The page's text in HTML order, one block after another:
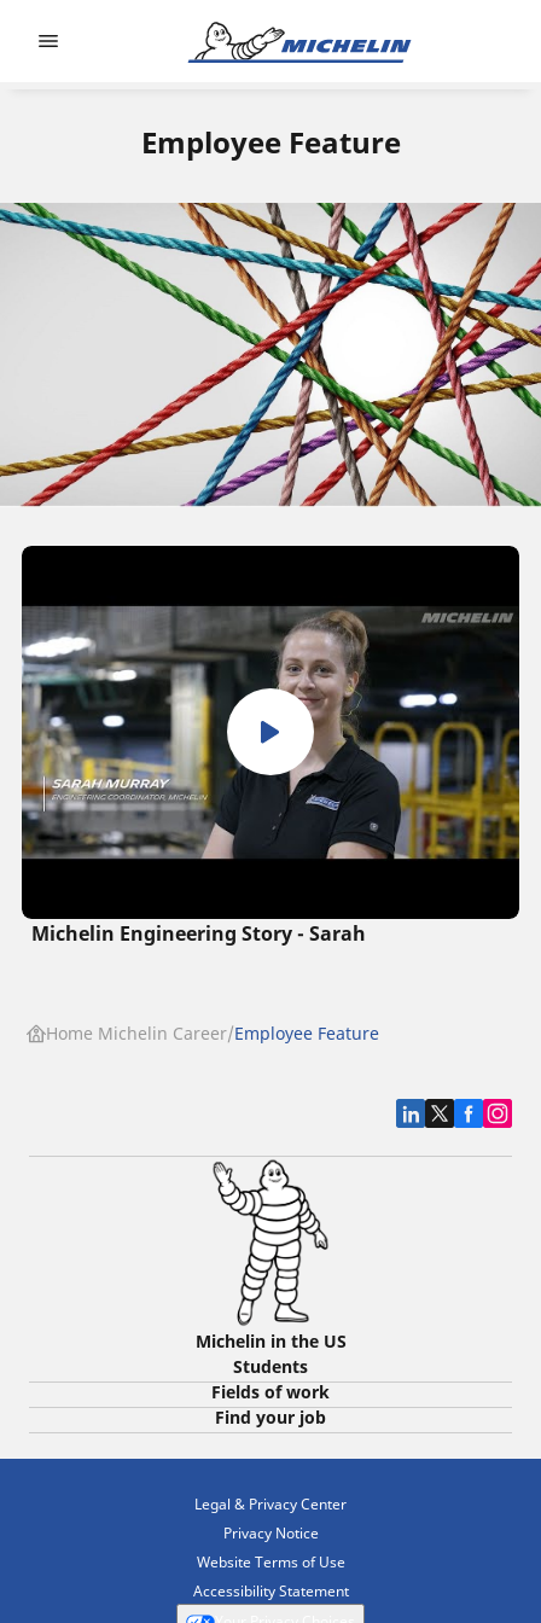
Employee Feature
Michelin Engineering Story - Sarah
Home Michelin Career Employee Feature
Michelin in the US
Students
Fields of work
Find your job
Legal & Privacy Center
Privacy Notice
Website Terms of Use
Accessibility Statement